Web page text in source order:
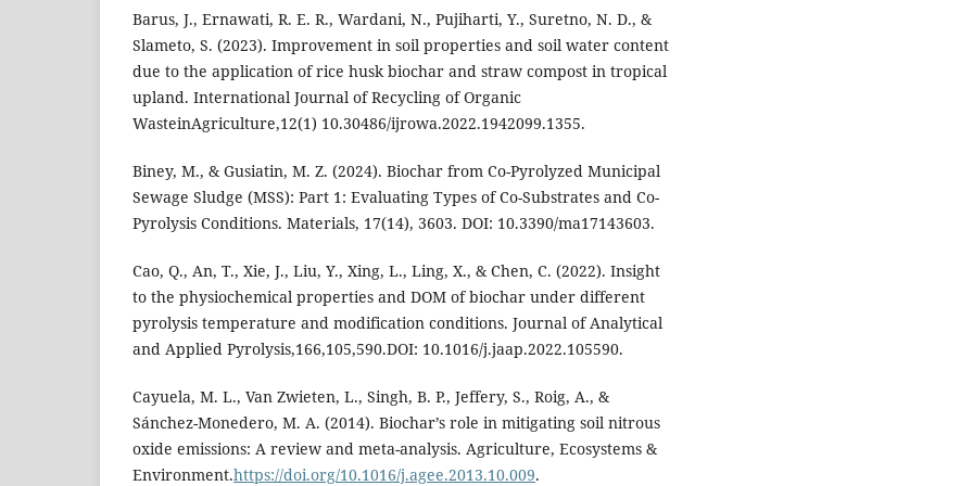
Barus, J., Ernawati, R. E. R., Wardani, N., Pujiharti, Y., Suretno, N. D., &
Slameto, S. (2023). Improvement in soil properties and soil water content
due to the application of rice husk biochar and straw compost in tropical
upland. International Journal of Recycling of Organic
WasteinAgriculture,12(1) 10.30486/ijrowa.2022.1942099.1355.
Biney, M., & Gusiatin, M. Z. (2024). Biochar from Co-Pyrolyzed Municipal
Sewage Sludge (MSS): Part 1: Evaluating Types of Co-Substrates and Co-
Pyrolysis Conditions. Materials, 17(14), 3603. DOI: 10.3390/ma17143603.
Cao, Q., An, T., Xie, J., Liu, Y., Xing, L., Ling, X., & Chen, C. (2022). Insight
to the physiochemical properties and DOM of biochar under different
pyrolysis temperature and modification conditions. Journal of Analytical
and Applied Pyrolysis,166,105,590.DOI: 10.1016/j.jaap.2022.105590.
Cayuela, M. L., Van Zwieten, L., Singh, B. P., Jeffery, S., Roig, A., &
Sánchez-Monedero, M. A. (2014). Biochar’s role in mitigating soil nitrous
oxide emissions: A review and meta-analysis. Agriculture, Ecosystems &
Environment.https://doi.org/10.1016/j.agee.2013.10.009.